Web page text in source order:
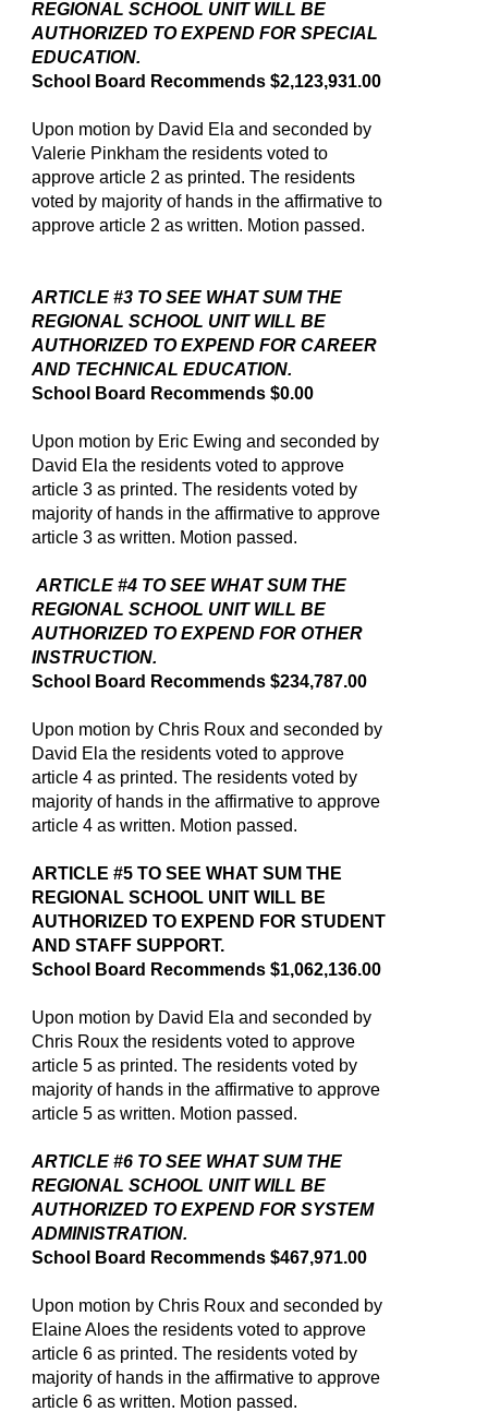
REGIONAL SCHOOL UNIT WILL BE
AUTHORIZED TO EXPEND FOR SPECIAL
EDUCATION.
School Board Recommends $2,123,931.00
Upon motion by David Ela and seconded by
Valerie Pinkham the residents voted to
approve article 2 as printed. The residents
voted by majority of hands in the affirmative to
approve article 2 as written. Motion passed.
ARTICLE #3 TO SEE WHAT SUM THE
REGIONAL SCHOOL UNIT WILL BE
AUTHORIZED TO EXPEND FOR CAREER
AND TECHNICAL EDUCATION.
School Board Recommends $0.00
Upon motion by Eric Ewing and seconded by
David Ela the residents voted to approve
article 3 as printed. The residents voted by
majority of hands in the affirmative to approve
article 3 as written. Motion passed.
ARTICLE #4 TO SEE WHAT SUM THE
REGIONAL SCHOOL UNIT WILL BE
AUTHORIZED TO EXPEND FOR OTHER
INSTRUCTION.
School Board Recommends $234,787.00
Upon motion by Chris Roux and seconded by
David Ela the residents voted to approve
article 4 as printed. The residents voted by
majority of hands in the affirmative to approve
article 4 as written. Motion passed.
ARTICLE #5 TO SEE WHAT SUM THE
REGIONAL SCHOOL UNIT WILL BE
AUTHORIZED TO EXPEND FOR STUDENT
AND STAFF SUPPORT.
School Board Recommends $1,062,136.00
Upon motion by David Ela and seconded by
Chris Roux the residents voted to approve
article 5 as printed. The residents voted by
majority of hands in the affirmative to approve
article 5 as written. Motion passed.
ARTICLE #6 TO SEE WHAT SUM THE
REGIONAL SCHOOL UNIT WILL BE
AUTHORIZED TO EXPEND FOR SYSTEM
ADMINISTRATION.
School Board Recommends $467,971.00
Upon motion by Chris Roux and seconded by
Elaine Aloes the residents voted to approve
article 6 as printed. The residents voted by
majority of hands in the affirmative to approve
article 6 as written. Motion passed.